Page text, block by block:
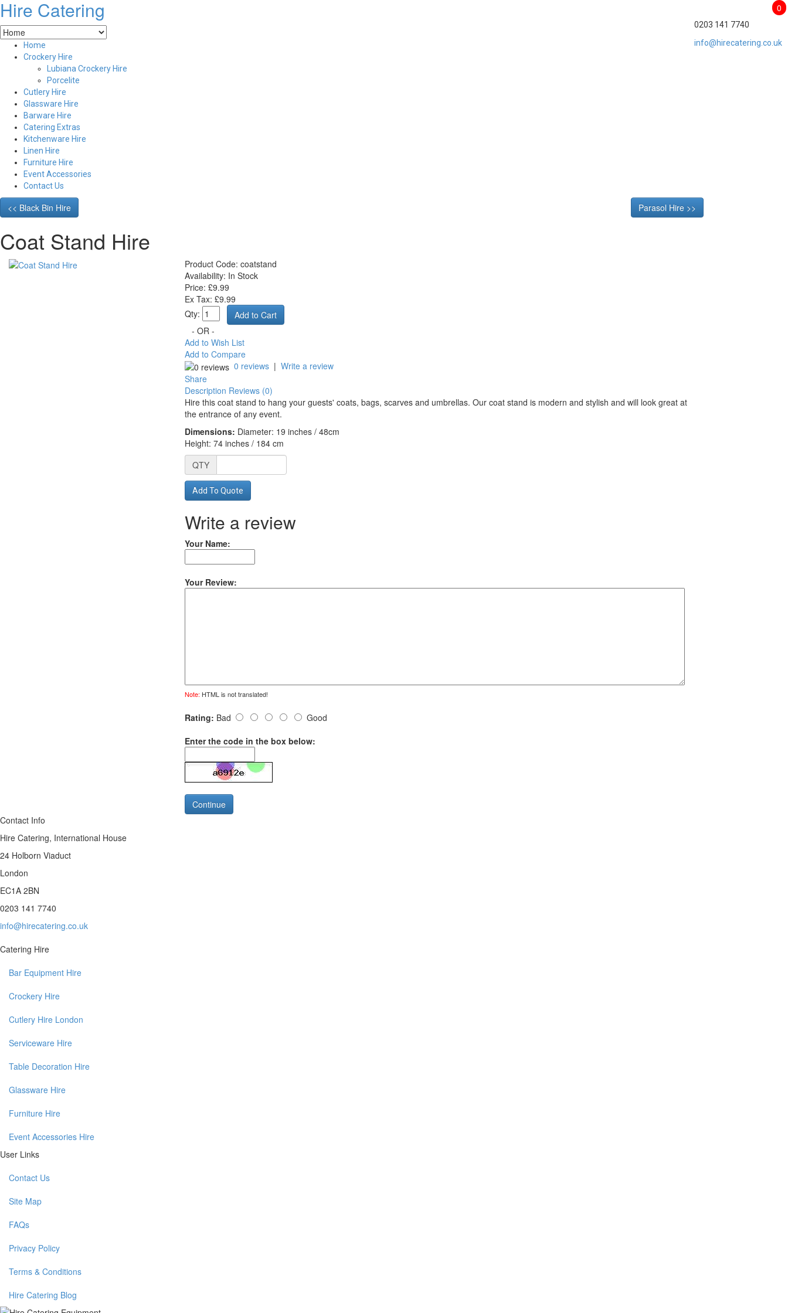
0
0203 141 7740
info@hirecatering.co.uk
Hire Catering
Home
Crockery Hire
Lubiana Crockery Hire
Porcelite
Cutlery Hire
Glassware Hire
Barware Hire
Catering Extras
Kitchenware Hire
Linen Hire
Furniture Hire
Event Accessories
Contact Us
<< Black Bin Hire Parasol Hire >>
Coat Stand Hire
Product Code: coatstand
Availability: In Stock
Price: £9.99
Ex Tax: £9.99
Qty:
- OR -
Add to Wish List
Add to Compare
0 reviews | Write a review
Share
Description Reviews (0)
Hire this coat stand to hang your guests' coats, bags, scarves and umbrellas. Our coat stand is modern and stylish and will look great at
the entrance of any event.
Dimensions: Diameter: 19 inches / 48cm
Height: 74 inches / 184 cm
QTY
Add To Quote
Write a review
Your Name:
Your Review:
Note: HTML is not translated!
Rating: Bad
Good
Enter the code in the box below:
Continue
Contact Info
Hire Catering, International House
24 Holborn Viaduct
London
EC1A 2BN
0203 141 7740
info@hirecatering.co.uk
Catering Hire
Bar Equipment Hire
Crockery Hire
Cutlery Hire London
Serviceware Hire
Table Decoration Hire
Glassware Hire
Furniture Hire
Event Accessories Hire
User Links
Contact Us
Site Map
FAQs
Privacy Policy
Terms & Conditions
Hire Catering Blog